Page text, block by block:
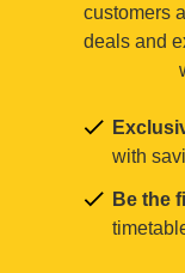
customers
deals and
with
Be the